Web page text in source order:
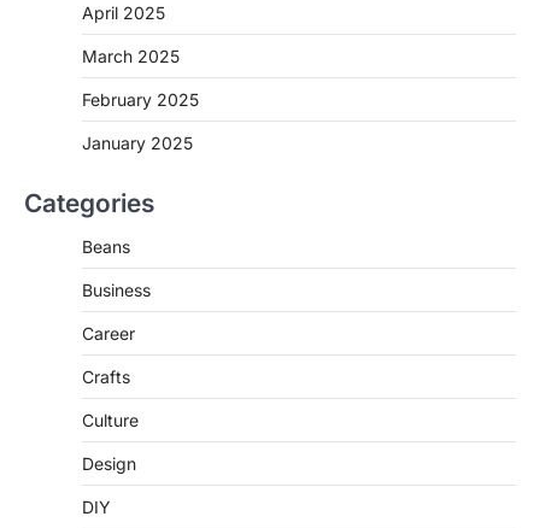
April 2025
March 2025
February 2025
January 2025
Categories
Beans
Business
Career
Crafts
Culture
Design
DIY